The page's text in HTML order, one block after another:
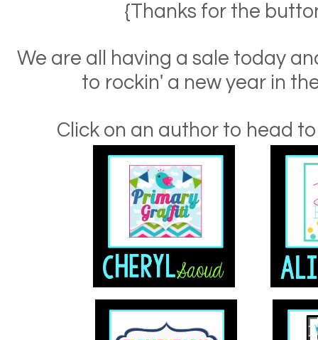
{Thanks for the
We are all having a sale today
to rockin' a new year in
Click on an author to head